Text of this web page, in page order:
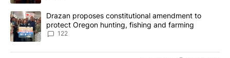
A trending article titled "Drazan proposes constitutional
Drazan proposes constitutional amendment to
protect Oregon hunting, fishing and farming
122